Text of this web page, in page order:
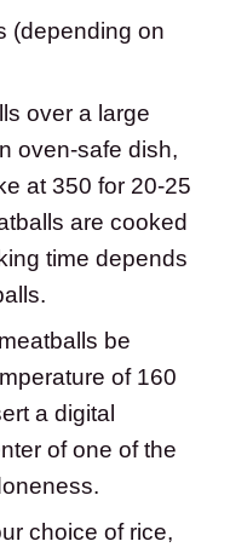
(depending on
over a large
oven-safe dish,
at 350 for 20-25
are cooked
time depends
be
of 160
a digital
of one of the
choice of rice,